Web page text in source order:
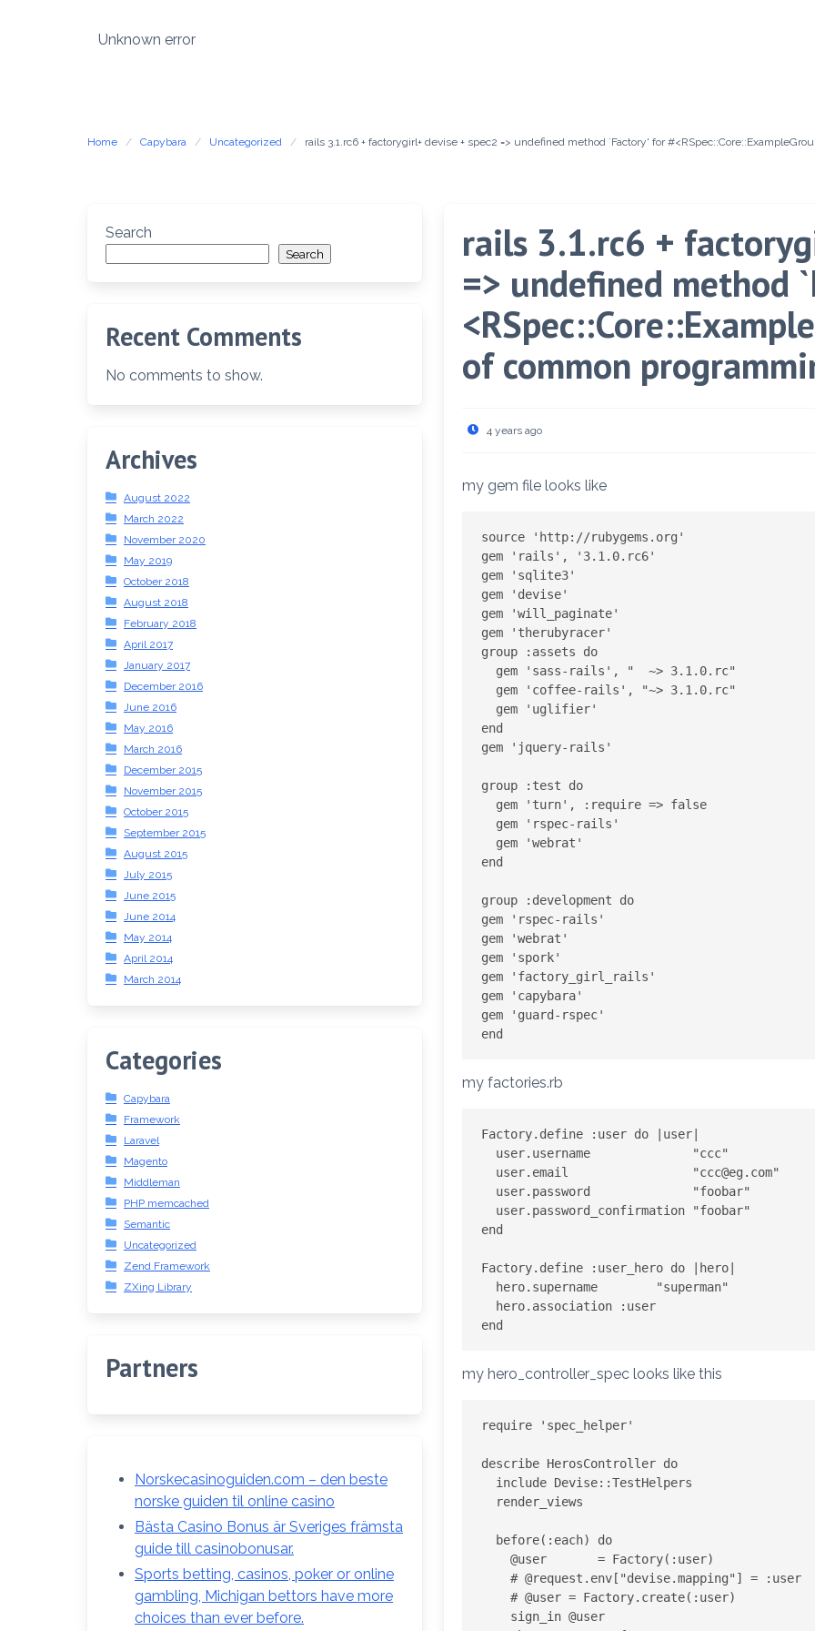
Unknown error
Home Capybara Uncategorized rails 3.1.rc6 + factorygirl+ devise + spec2 => undefined method `Factory' for
Search
Search
Recent Comments
No comments to show.
Archives
August 2022
March 2022
November 2020
May 2019
October 2018
August 2018
February 2018
April 2017
January 2017
December 2016
June 2016
May 2016
March 2016
December 2015
November 2015
October 2015
September 2015
August 2015
July 2015
June 2015
June 2014
May 2014
April 2014
March 2014
Categories
Capybara
Framework
Laravel
Magento
Middleman
PHP memcached
Semantic
Uncategorized
Zend Framework
ZXing Library
Partners
Norskecasinoguiden.com – den beste
norske guiden til online casino
Bästa Casino Bonus är Sveriges främsta
guide till casinobonusar.
Sports betting, casinos, poker or online
gambling, Michigan bettors have more
choices than ever before.
rails 3.1.rc6 +
=> undefined method
of common
4 years ago
my gem file looks like
source 'http://rubygems.org'
gem 'rails', '3.1.0.rc6'
gem 'sqlite3'
gem 'devise'
gem 'will_paginate'
gem 'therubyracer'
group :assets do
end
gem 'jquery-rails'
group :test do
end
group :development do
gem 'rspec-rails'
gem 'webrat'
gem 'spork'
gem 'factory_girl_rails'
gem 'capybara'
gem 'guard-rspec'
my factories.rb
Factory.define :user do |user|
  user.email                 "
ccc@eg.com"
end
Factory.define :user_hero do |hero|
my hero_controller_spec looks like this
require 'spec_helper'
describe HerosController do
    @user       = Factory(:user)
    # @request.env["devise.mapping"] = :user
    # @user = Factory.create(:user)